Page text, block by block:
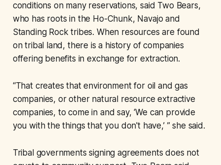
conditions on many reservations, said Two Bears,
who has roots in the Ho-Chunk, Navajo and
Standing Rock tribes. When resources are found
on tribal land, there is a history of companies
offering benefits in exchange for extraction.
“That creates that environment for oil and gas
companies, or other natural resource extractive
companies, to come in and say, ‘We can provide
you with the things that you don't have,’ ” she said.
Tribal governments signing agreements does not